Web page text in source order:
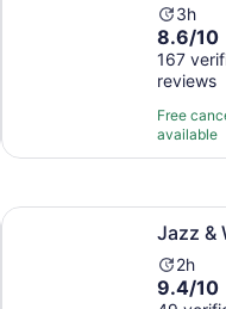
is
3
hours
3h
8.6
out
of
10
with
167
8.6/10
167
reviews
Free
available
Jazz &
2h
9.4
9.4/10
Jazz & Wine Sunset